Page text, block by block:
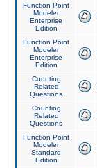
Function Point
Modeler
Enterprise
Edition
Function Point
Modeler
Enterprise
Edition
Counting
Related
Questions
Counting
Related
Questions
Function Point
Modeler
Standard
Edition